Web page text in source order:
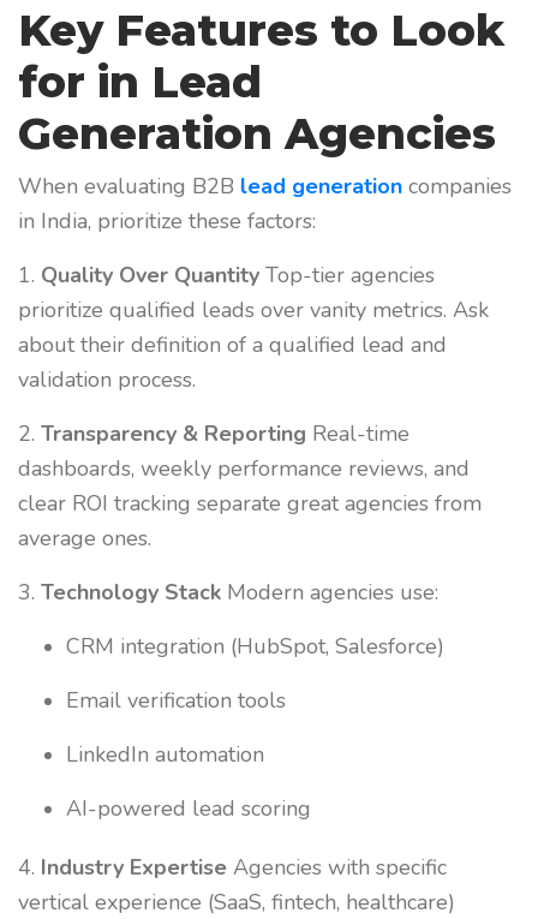
Key Features to Look
for in Lead
Generation Agencies
When evaluating B2B lead generation companies
in India, prioritize these factors:
1. Quality Over Quantity Top-tier agencies
prioritize qualified leads over vanity metrics. Ask
about their definition of a qualified lead and
validation process.
2. Transparency & Reporting Real-time
dashboards, weekly performance reviews, and
clear ROI tracking separate great agencies from
average ones.
3. Technology Stack Modern agencies use:
CRM integration (HubSpot, Salesforce)
Email verification tools
LinkedIn automation
AI-powered lead scoring
4. Industry Expertise Agencies with specific
vertical experience (SaaS, fintech, healthcare)